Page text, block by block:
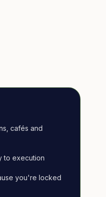
cafés and
to execution
you're locked